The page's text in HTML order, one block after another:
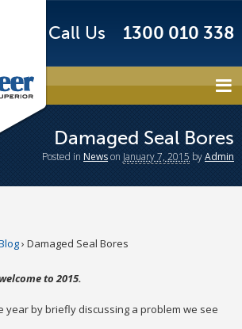
Call Us 1300 010 338
Damaged Seal Bores
Posted in Newson January 7, 2015 byAdmin
› Damaged Seal Bores
to 2015.
year by briefly discussing a problem we see